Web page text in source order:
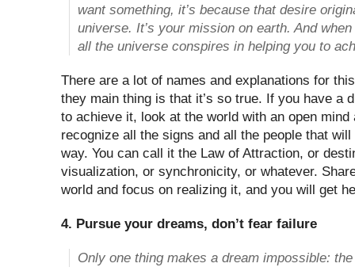
want something, it’s because that desire
universe. It’s your mission on earth. And
all the universe conspires in helping you to
There are a lot of names and explanations for
they main thing is that it’s so true. If you have a
to achieve it, look at the world with an open mind
recognize all the signs and all the people that
way. You can call it the Law of Attraction, or
visualization, or synchronicity, or whatever.
world and focus on realizing it, and you will get
4. Pursue your dreams, don’t fear failure
Only one thing makes a dream impossible: